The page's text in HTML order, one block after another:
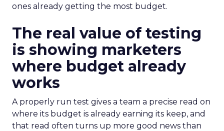
ones already getting the most budget.
The real value of testing
is showing marketers
where budget already
works
A properly run test gives a team a precise read on
where its budget is already earning its keep, and
that read often turns up more good news than